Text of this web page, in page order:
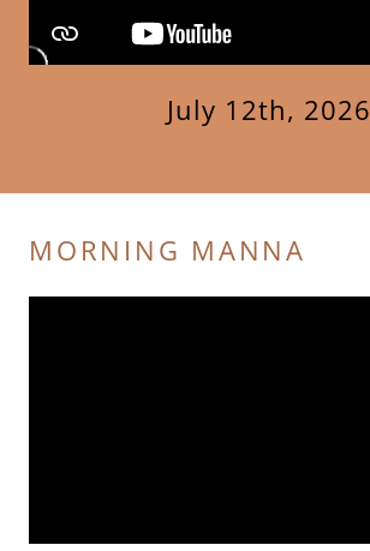
July 12th, 2026
MORNING MANNA